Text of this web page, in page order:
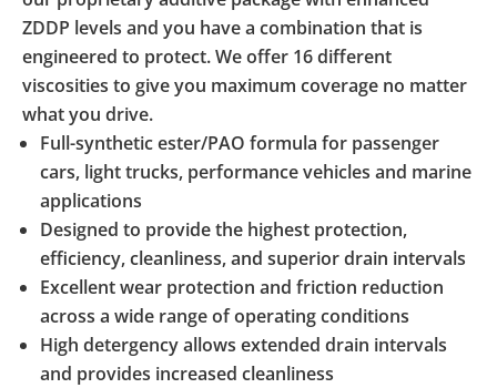
ZDDP levels and you have a combination that is
engineered to protect. We offer 16 different
viscosities to give you maximum coverage no matter
what you drive.
Full-synthetic ester/PAO formula for passenger
cars, light trucks, performance vehicles and marine
applications
Designed to provide the highest protection,
efficiency, cleanliness, and superior drain intervals
Excellent wear protection and friction reduction
across a wide range of operating conditions
High detergency allows extended drain intervals
and provides increased cleanliness